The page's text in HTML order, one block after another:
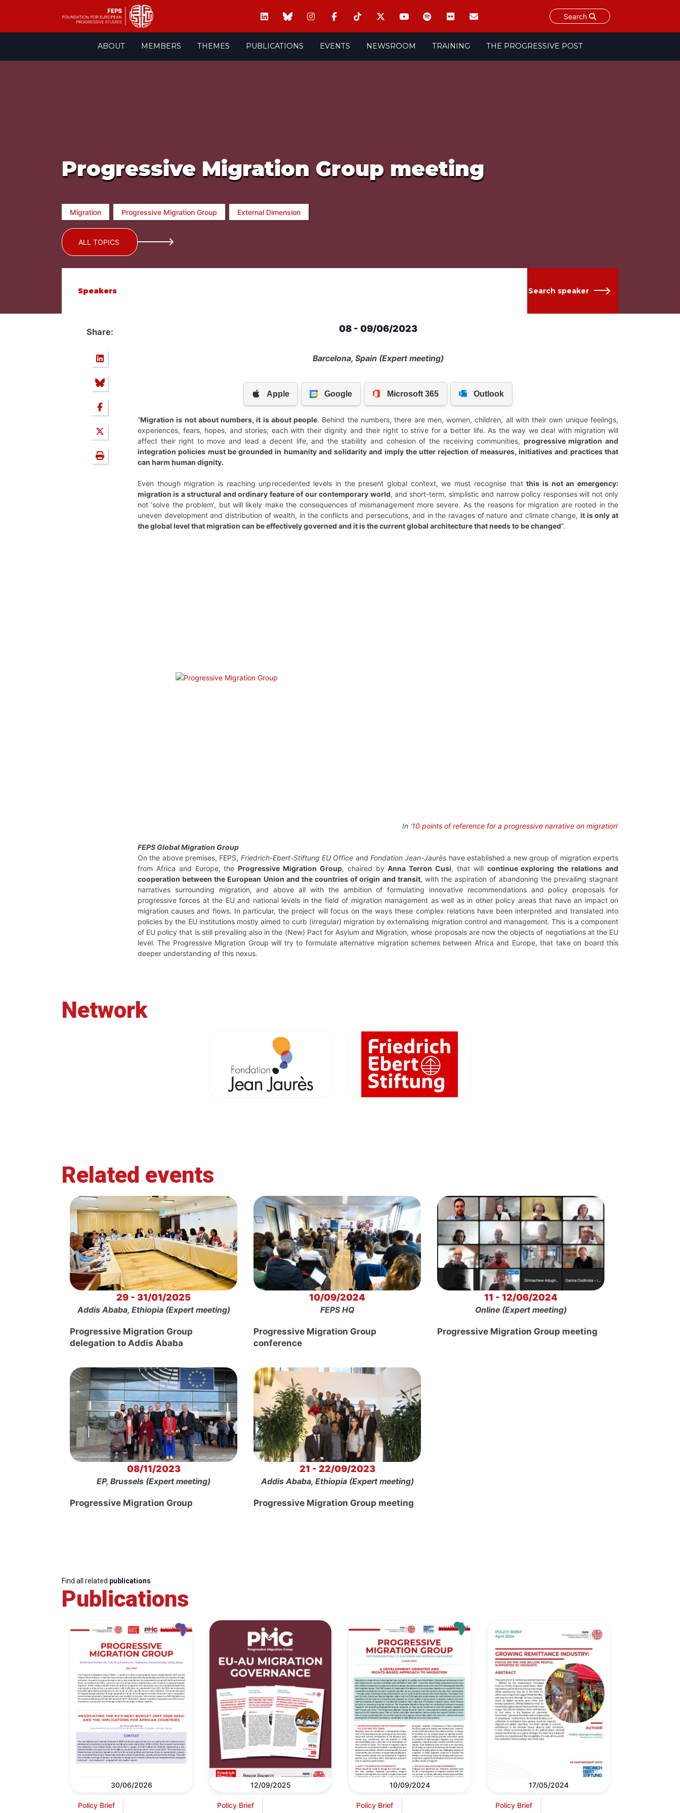
Search
ABOUT MEMBERS THEMES PUBLICATIONS EVENTS NEWSROOM TRAINING THE PROGRESSIVE POST
Progressive Migration Group meeting
Migration Progressive Migration Group External Dimension
ALL TOPICS
Speakers Search speaker
Share: 08 - 09/06/2023
Barcelona, Spain (Expert meeting)
“Migration is not about numbers, it is about people. Behind the numbers, there are men, women, children, all with their own unique feelings,
experiences, fears, hopes, and stories; each with their dignity and their right to strive for a better life. As the way we deal with migration will
affect their right to move and lead a decent life, and the stability and cohesion of the receiving communities, progressive migration and
integration policies must be grounded in humanity and solidarity and imply the utter rejection of measures, initiatives and practices that
can harm human dignity.
Even though migration is reaching unprecedented levels in the present global context, we must recognise thatthis is not an emergency:
migration is a structural and ordinary feature of our contemporary world, and short-term, simplistic and narrow policy responses will not only
not ‘solve the problem’, but will likely make the consequences of mismanagement more severe. As the reasons for migration are rooted in the
uneven development and distribution of wealth, in the conflicts and persecutions, and in the ravages of nature and climate change,it is only at
the global level that migration can be effectively governed and it is the current global architecture that needs to be changed“.
In ‘10 points of reference for a progressive narrative on migration‘
FEPS Global Migration Group
On the above premises, FEPS, Friedrich-Ebert-Stiftung EU Office andFondation Jean-Jaurès have established a new group of migration experts
from Africa and Europe, the Progressive Migration Group, chaired byAnna Terron Cusi, that will continue exploring the relations and
cooperation between the European Union and the countries of origin and transit, with the aspiration of abandoning the prevailing stagnant
narratives surrounding migration, and above all with the ambition of formulating innovative recommendations and policy proposals for
progressive forces at the EU and national levels in the field of migration management as well as in other policy areas that have an impact on
migration causes and flows. In particular, the project will focus on the ways these complex relations have been interpreted and translated into
policies by the EU institutions mostly aimed to curb (irregular) migration by externalising migration control and management. This is a component
of EU policy that is still prevailing also in the (New) Pact for Asylum and Migration, whose proposals are now the objects of negotiations at the EU
level. The Progressive Migration Group will try to formulate alternative migration schemes between Africa and Europe, that take on board this
deeper understanding of this nexus.
Network
Related events
29 - 31/01/2025
Addis Ababa, Ethiopia (Expert meeting)
Progressive Migration Group
delegation to Addis Ababa
10/09/2024
FEPS HQ
Progressive Migration Group
conference
11 - 12/06/2024
Online (Expert meeting)
Progressive Migration Group meeting
08/11/2023
EP, Brussels (Expert meeting)
Progressive Migration Group
21 - 22/09/2023
Addis Ababa, Ethiopia (Expert meeting)
Progressive Migration Group meeting
Find all related publications
Publications
30/06/2026
Policy Brief
12/09/2025
Policy Brief
10/09/2024
Policy Brief
17/05/2024
Policy Brief